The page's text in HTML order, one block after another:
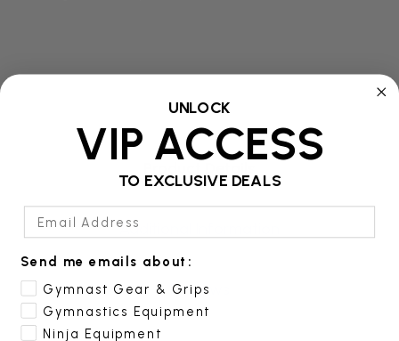
Additional Information
Reviews
UNLOCK
VIP ACCESS
TO EXCLUSIVE DEALS
Email Address
Send me emails about:
Gymnast Gear & Grips
Gymnastics Equipment
Ninja Equipment